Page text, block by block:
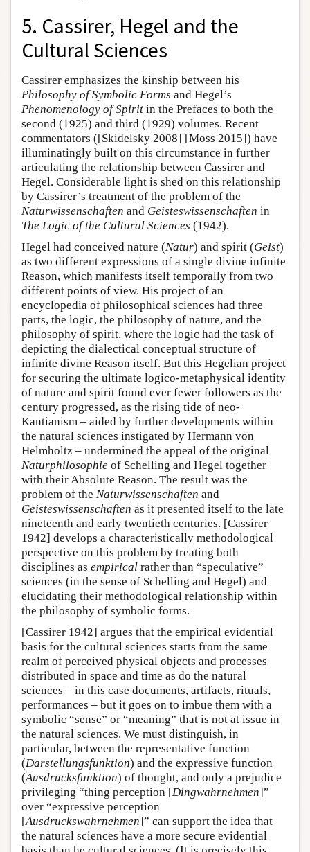
5. Cassirer, Hegel and the
Cultural Sciences
Cassirer emphasizes the kinship between his
Philosophy of Symbolic Forms and Hegel’s
Phenomenology of Spirit in the Prefaces to both the
second (1925) and third (1929) volumes. Recent
commentators ([Skidelsky 2008] [Moss 2015]) have
illuminatingly built on this circumstance in further
articulating the relationship between Cassirer and
Hegel. Considerable light is shed on this relationship
by Cassirer’s treatment of the problem of the
Naturwissenschaften and Geisteswissenschaften in
The Logic of the Cultural Sciences (1942).
Hegel had conceived nature (Natur) and spirit (Geist)
as two different expressions of a single divine infinite
Reason, which manifests itself temporally from two
different points of view. His project of an
encyclopedia of philosophical sciences had three
parts, the logic, the philosophy of nature, and the
philosophy of spirit, where the logic had the task of
depicting the dialectical conceptual structure of
infinite divine Reason itself. But this Hegelian project
for securing the ultimate logico-metaphysical identity
of nature and spirit found ever fewer followers as the
century progressed, as the rising tide of neo-
Kantianism – aided by further developments within
the natural sciences instigated by Hermann von
Helmholtz – undermined the appeal of the original
Naturphilosophie of Schelling and Hegel together
with their Absolute Reason. The result was the
problem of the Naturwissenschaften and
Geisteswissenschaften as it presented itself to the late
nineteenth and early twentieth centuries. [Cassirer
1942] develops a characteristically methodological
perspective on this problem by treating both
disciplines as empirical rather than “speculative”
sciences (in the sense of Schelling and Hegel) and
elucidating their methodological relationship within
the philosophy of symbolic forms.
[Cassirer 1942] argues that the empirical evidential
basis for the cultural sciences starts from the same
realm of perceived physical objects and processes
distributed in space and time as do the natural
sciences – in this case documents, artifacts, rituals,
performances – but it goes on to imbue them with a
symbolic “sense” or “meaning” that is not at issue in
the natural sciences. We must distinguish, in
particular, between the representative function
(Darstellungsfunktion) and the expressive function
(Ausdrucksfunktion) of thought, and only a prejudice
privileging “thing perception [Dingwahrnehmen]”
over “expressive perception
[Ausdruckswahrnehmen]” can support the idea that
the natural sciences have a more secure evidential